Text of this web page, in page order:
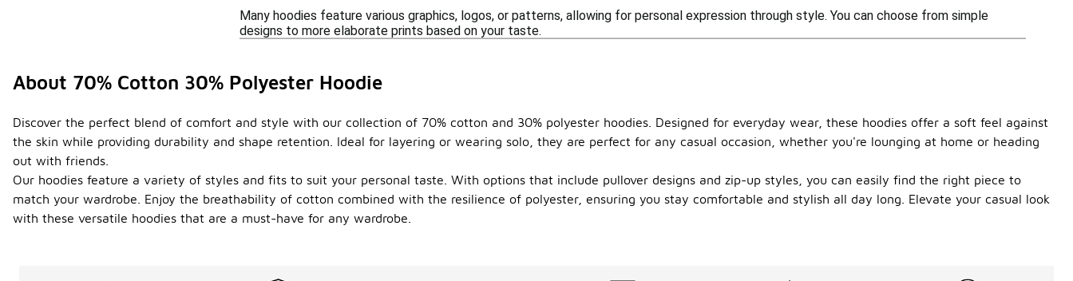
Many hoodies feature various graphics, logos, or patterns, allowing for personal expression through style. You can choose from simple
designs to more elaborate prints based on your taste.
About 70% Cotton 30% Polyester Hoodie
Discover the perfect blend of comfort and style with our collection of 70% cotton and 30% polyester hoodies. Designed for everyday wear, these hoodies offer a soft feel against
the skin while providing durability and shape retention. Ideal for layering or wearing solo, they are perfect for any casual occasion, whether you're lounging at home or heading
out with friends.
Our hoodies feature a variety of styles and fits to suit your personal taste. With options that include pullover designs and zip-up styles, you can easily find the right piece to
match your wardrobe. Enjoy the breathability of cotton combined with the resilience of polyester, ensuring you stay comfortable and stylish all day long. Elevate your casual look
with these versatile hoodies that are a must-have for any wardrobe.